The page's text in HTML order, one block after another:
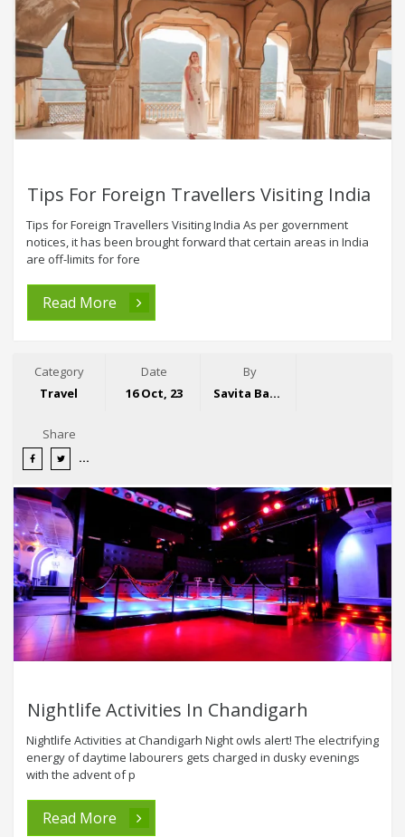
Tips For Foreign Travellers Visiting India
Tips for Foreign Travellers Visiting India As per government
notices, it has been brought forward that certain areas in India
are off-limits for fore
Read More
Category
Travel
Date
16 Oct, 23
By
Savita Bansal
Share
Nightlife Activities In Chandigarh
Nightlife Activities at Chandigarh Night owls alert! The electrifying
energy of daytime labourers gets charged in dusky evenings
with the advent of p
Read More